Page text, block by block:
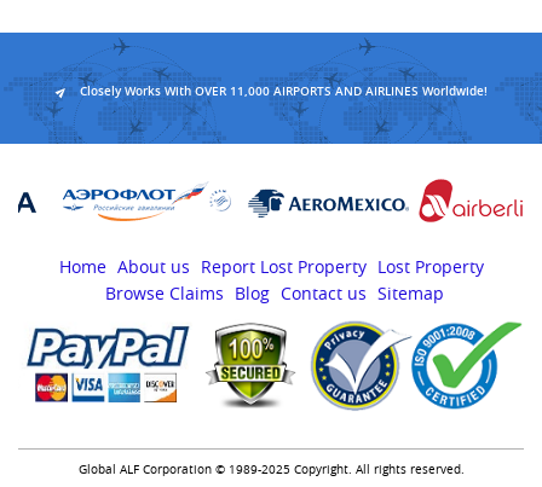
Closely Works With OVER 11,000 AIRPORTS AND AIRLINES Worldwide!
Home About us Report Lost Property Lost Property
Browse Claims
Blog Contact us Sitemap
Global ALF Corporation © 1989-2025 Copyright. All rights reserved.